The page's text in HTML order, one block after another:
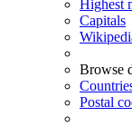
Highest
Capitals
Browse
Postal